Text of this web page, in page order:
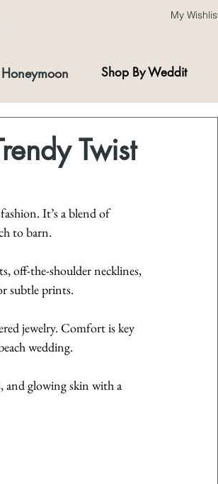
My
Honeymoon Shop By Weddit
Twist
It’s a blend of
to barn.
off-the-shoulder necklines,
subtle prints.
jewelry. Comfort is key
wedding.
and glowing skin with a